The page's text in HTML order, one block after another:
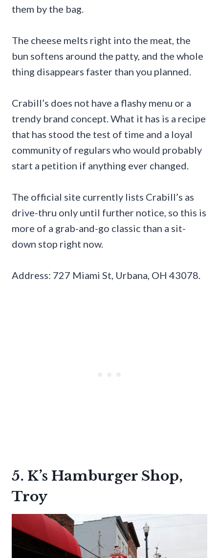
them by the bag.
The cheese melts right into the meat, the
bun softens around the patty, and the whole
thing disappears faster than you planned.
Crabill’s does not have a flashy menu or a
trendy brand concept. What it has is a recipe
that has stood the test of time and a loyal
community of regulars who would probably
start a petition if anything ever changed.
The official site currently lists Crabill’s as
drive-thru only until further notice, so this is
more of a grab-and-go classic than a sit-
down stop right now.
Address: 727 Miami St, Urbana, OH 43078.
5. K’s Hamburger Shop,
Troy